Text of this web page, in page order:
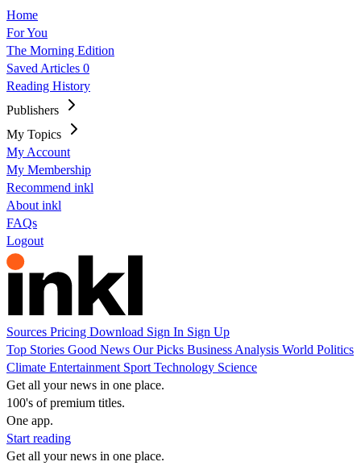
Home
For You
The Morning Edition
Saved Articles 0
Reading History
Publishers
My Topics
My Account
My Membership
Recommend inkl
About inkl
FAQs
Logout
Sources Pricing Download Sign In Sign Up
Top Stories Good News Our Picks Business Analysis World Politics
Climate Entertainment Sport Technology Science
Get all your news in one place.
100's of premium titles.
One app.
Start reading
Get all your news in one place.